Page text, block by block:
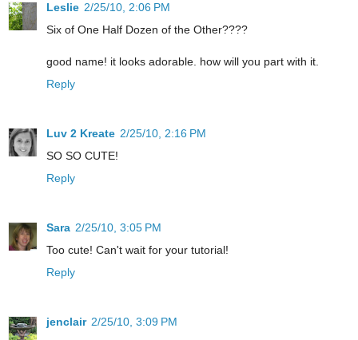
Leslie 2/25/10, 2:06 PM
Six of One Half Dozen of the Other????
good name! it looks adorable. how will you part with it.
Reply
Luv 2 Kreate 2/25/10, 2:16 PM
SO SO CUTE!
Reply
Sara 2/25/10, 3:05 PM
Too cute! Can't wait for your tutorial!
Reply
jenclair 2/25/10, 3:09 PM